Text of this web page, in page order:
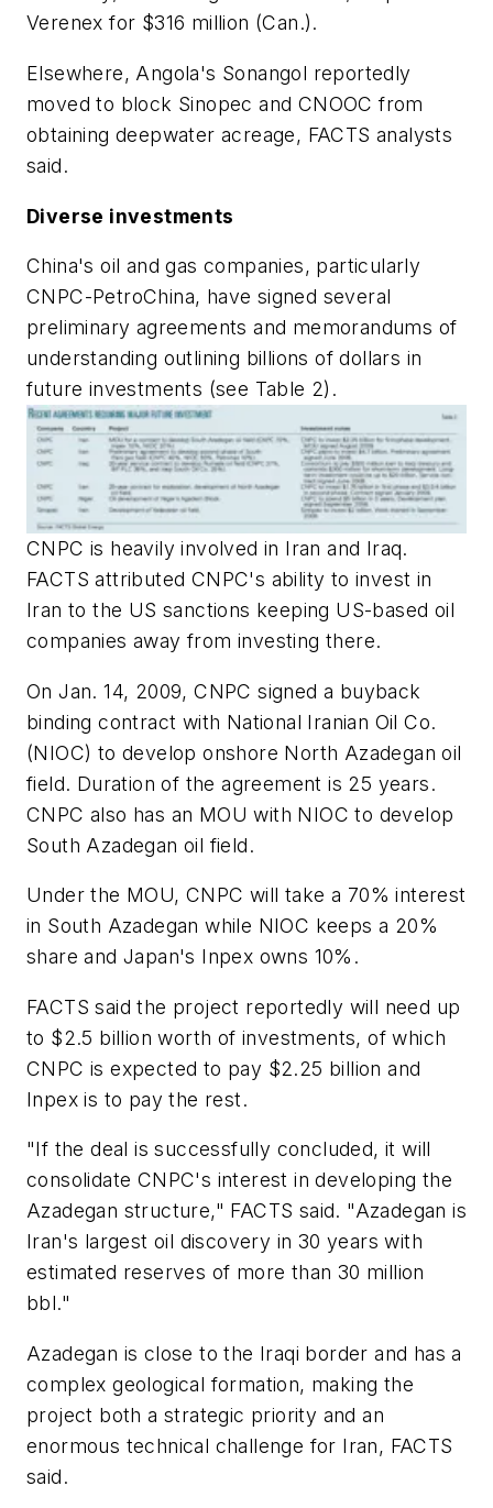
Verenex for $316 million (Can.).
Elsewhere, Angola's Sonangol reportedly
moved to block Sinopec and CNOOC from
obtaining deepwater acreage, FACTS analysts
said.
Diverse investments
China's oil and gas companies, particularly
CNPC-PetroChina, have signed several
preliminary agreements and memorandums of
understanding outlining billions of dollars in
future investments (see Table 2).
CNPC is heavily involved in Iran and Iraq.
FACTS attributed CNPC's ability to invest in
Iran to the US sanctions keeping US-based oil
companies away from investing there.
On Jan. 14, 2009, CNPC signed a buyback
binding contract with National Iranian Oil Co.
(NIOC) to develop onshore North Azadegan oil
field. Duration of the agreement is 25 years.
CNPC also has an MOU with NIOC to develop
South Azadegan oil field.
Under the MOU, CNPC will take a 70% interest
in South Azadegan while NIOC keeps a 20%
share and Japan's Inpex owns 10%.
FACTS said the project reportedly will need up
to $2.5 billion worth of investments, of which
CNPC is expected to pay $2.25 billion and
Inpex is to pay the rest.
"If the deal is successfully concluded, it will
consolidate CNPC's interest in developing the
Azadegan structure," FACTS said. "Azadegan is
Iran's largest oil discovery in 30 years with
estimated reserves of more than 30 million
bbl."
Azadegan is close to the Iraqi border and has a
complex geological formation, making the
project both a strategic priority and an
enormous technical challenge for Iran, FACTS
said.